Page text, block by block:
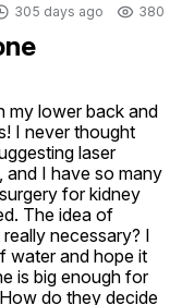
305 days ago 380
my lower back and
I never thought
laser
and I have so many
for kidney
The idea of
necessary? I
water and hope it
is big enough for
do they decide